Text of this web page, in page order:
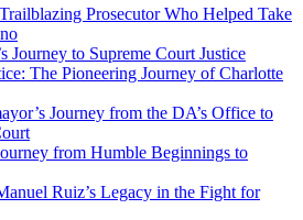
Prosecutor Who Helped Take
Journey to Supreme Court Justice
The Pioneering Journey of Charlotte
Journey from the DA’s Office to
from Humble Beginnings to
Ruiz’s Legacy in the Fight for